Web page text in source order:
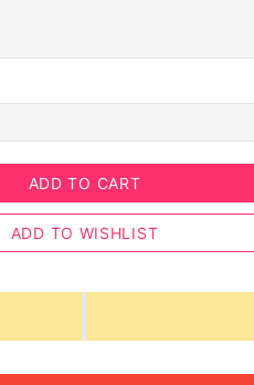
ADD TO CART
ADD TO WISHLIST